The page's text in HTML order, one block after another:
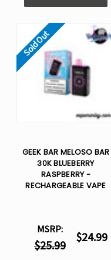
Sold Out
GEEK BAR MELOSO BAR
30K BLUEBERRY
RASPBERRY -
RECHARGEABLE VAPE
MSRP:
$25.99
$24.99